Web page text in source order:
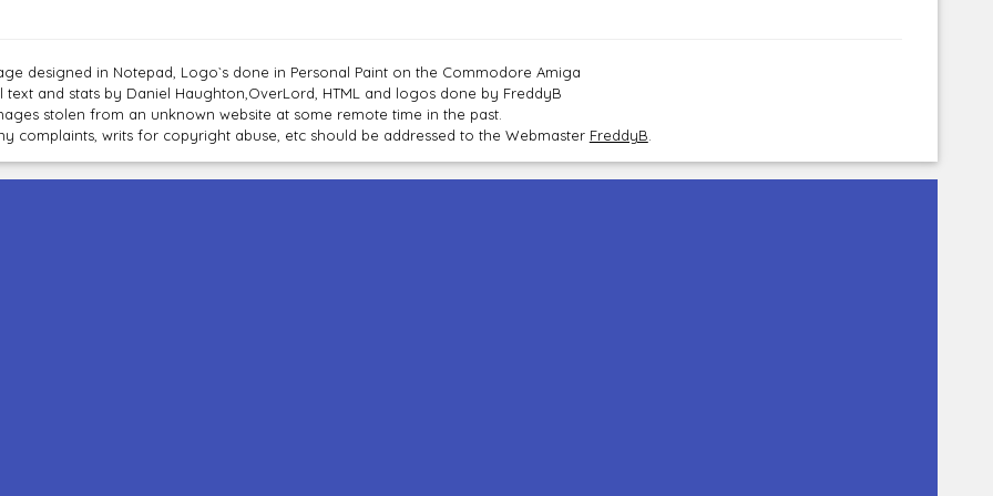
designed in Notepad, Logo`s done in Personal Paint on the Commodore Amiga
text and stats by Daniel Haughton,OverLord, HTML and logos done by FreddyB
stolen from an unknown website at some remote time in the past.
complaints, writs for copyright abuse, etc should be addressed to the Webmaster FreddyB.